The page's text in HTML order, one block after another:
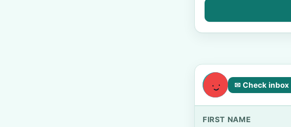
✉ Check inbox
FIRST NAME